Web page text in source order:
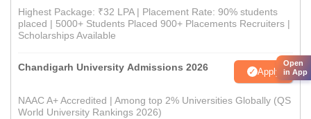
Highest Package: ₹32 LPA | Placement Rate: 90% students
placed | 5000+ Students Placed 900+ Placements Recruiters |
Scholarships Available
Chandigarh University Admissions 2026 Apply
NAAC A+ Accredited | Among top 2% Universities Globally (QS
World University Rankings 2026)
Open
in App